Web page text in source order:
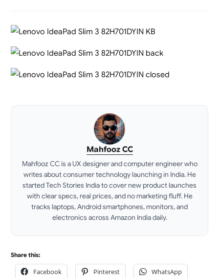
Mahfooz CC
Mahfooz CC is a UX designer and computer engineer who
writes about consumer technology launching in India. He
started Tech Stories India to cover new product launches
with clear specs, real prices, and no marketing fluff. He
tracks laptops, Android smartphones, monitors, and
electronics across Amazon India daily.
Share this:
Facebook Pinterest WhatsApp